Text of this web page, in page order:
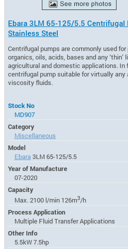
Ebara 3LM 65-125/5.5 Centrifugal
Stainless Steel
Centrifugal pumps are commonly used
organics, oils, acids, bases and any ‘thin’
agricultural and domestic applications. In
centrifugal pump suitable for virtually
viscosity fluids.
Stock No
MD907
Category
Miscellaneous
Model
Ebara3LM 65-125/5.5
Year of Manufacture
07-2020
Capacity
Max. 2100 l/min 126m3/h
Process Application
Multiple Fluid Transfer Applications
Other Info
5.5kW 7.5hp